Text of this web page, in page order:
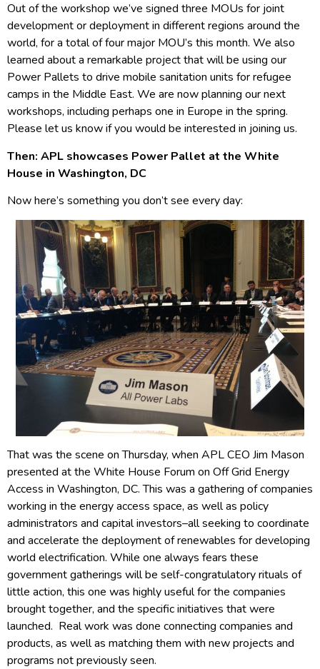
Out of the workshop we’ve signed three MOUs for joint
development or deployment in different regions around the
world, for a total of four major MOU’s this month. We also
learned about a remarkable project that will be using our
Power Pallets to drive mobile sanitation units for refugee
camps in the Middle East. We are now planning our next
workshops, including perhaps one in Europe in the spring.
Please let us know if you would be interested in joining us.
Then: APL showcases Power Pallet at the White
House in Washington, DC
Now here’s something you don’t see every day:
That was the scene on Thursday, when APL CEO Jim Mason
presented at the White House Forum on Off Grid Energy
Access in Washington, DC. This was a gathering of companies
working in the energy access space, as well as policy
administrators and capital investors–all seeking to coordinate
and accelerate the deployment of renewables for developing
world electrification. While one always fears these
government gatherings will be self-congratulatory rituals of
little action, this one was highly useful for the companies
brought together, and the specific initiatives that were
launched. Real work was done connecting companies and
products, as well as matching them with new projects and
programs not previously seen.